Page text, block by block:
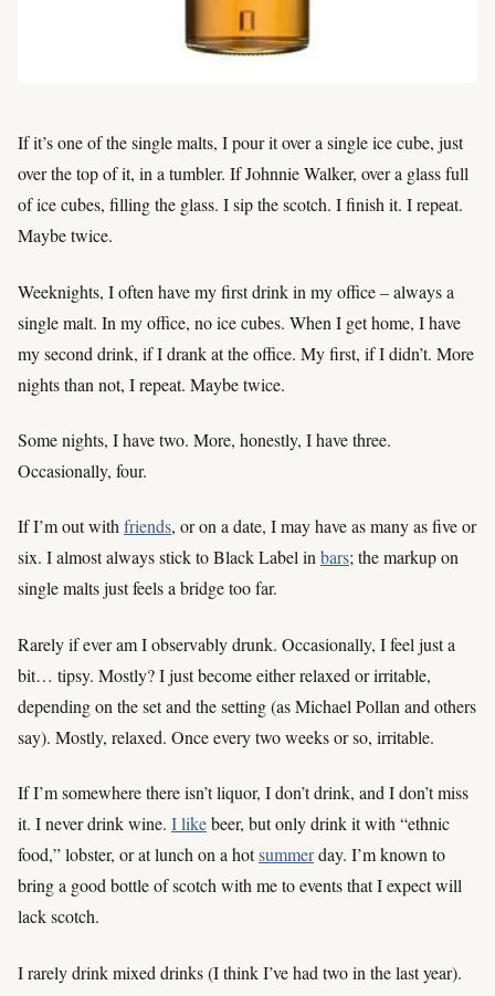
If it’s one of the single malts, I pour it over a single ice cube, just
over the top of it, in a tumbler. If Johnnie Walker, over a glass full
of ice cubes, filling the glass. I sip the scotch. I finish it. I repeat.
Maybe twice.
Weeknights, I often have my first drink in my office – always a
single malt. In my office, no ice cubes. When I get home, I have
my second drink, if I drank at the office. My first, if I didn’t. More
nights than not, I repeat. Maybe twice.
Some nights, I have two. More, honestly, I have three.
Occasionally, four.
If I’m out withfriends, or on a date, I may have as many as five or
six. I almost always stick to Black Label inbars; the markup on
single malts just feels a bridge too far.
Rarely if ever am I observably drunk. Occasionally, I feel just a
bit… tipsy. Mostly? I just become either relaxed or irritable,
depending on the set and the setting (as Michael Pollan and others
say). Mostly, relaxed. Once every two weeks or so, irritable.
If I’m somewhere there isn’t liquor, I don’t drink, and I don’t miss
it. I never drink wine. I likebeer, but only drink it with “ethnic
food,” lobster, or at lunch on a hotsummerday. I’m known to
bring a good bottle of scotch with me to events that I expect will
lack scotch.
I rarely drink mixed drinks (I think I’ve had two in the last year).